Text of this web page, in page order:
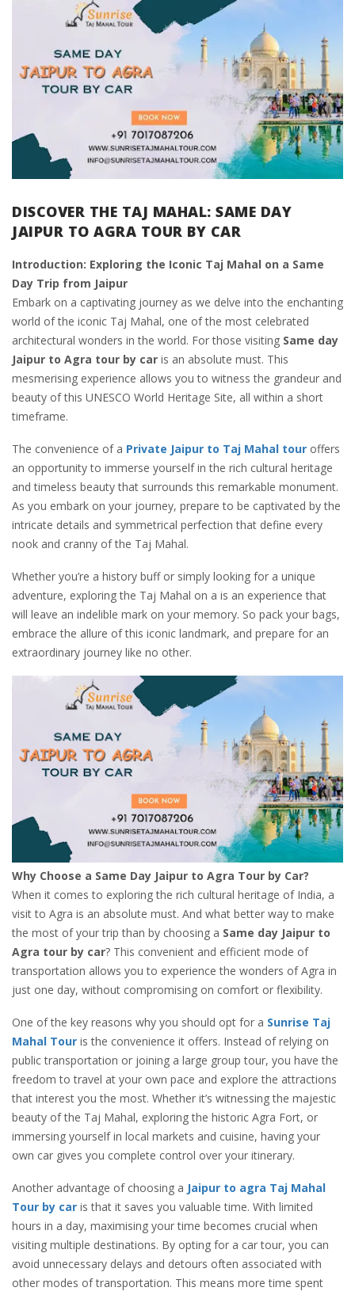
DISCOVER THE TAJ MAHAL: SAME DAY
JAIPUR TO AGRA TOUR BY CAR
Introduction: Exploring the Iconic Taj Mahal on a Same
Day Trip from Jaipur
Embark on a captivating journey as we delve into the enchanting
world of the iconic Taj Mahal, one of the most celebrated
architectural wonders in the world. For those visiting Same day
Jaipur to Agra tour by car is an absolute must. This
mesmerising experience allows you to witness the grandeur and
beauty of this UNESCO World Heritage Site, all within a short
timeframe.
The convenience of a Private Jaipur to Taj Mahal tour offers
an opportunity to immerse yourself in the rich cultural heritage
and timeless beauty that surrounds this remarkable monument.
As you embark on your journey, prepare to be captivated by the
intricate details and symmetrical perfection that define every
nook and cranny of the Taj Mahal.
Whether you’re a history buff or simply looking for a unique
adventure, exploring the Taj Mahal on a is an experience that
will leave an indelible mark on your memory. So pack your bags,
embrace the allure of this iconic landmark, and prepare for an
extraordinary journey like no other.
Why Choose a Same Day Jaipur to Agra Tour by Car?
When it comes to exploring the rich cultural heritage of India, a
visit to Agra is an absolute must. And what better way to make
the most of your trip than by choosing a Same day Jaipur to
Agra tour by car? This convenient and efficient mode of
transportation allows you to experience the wonders of Agra in
just one day, without compromising on comfort or flexibility.
One of the key reasons why you should opt for a Sunrise Taj
Mahal Tour is the convenience it offers. Instead of relying on
public transportation or joining a large group tour, you have the
freedom to travel at your own pace and explore the attractions
that interest you the most. Whether it’s witnessing the majestic
beauty of the Taj Mahal, exploring the historic Agra Fort, or
immersing yourself in local markets and cuisine, having your
own car gives you complete control over your itinerary.
Another advantage of choosing a Jaipur to agra Taj Mahal
Tour by car is that it saves you valuable time. With limited
hours in a day, maximising your time becomes crucial when
visiting multiple destinations. By opting for a car tour, you can
avoid unnecessary delays and detours often associated with
other modes of transportation. This means more time spent